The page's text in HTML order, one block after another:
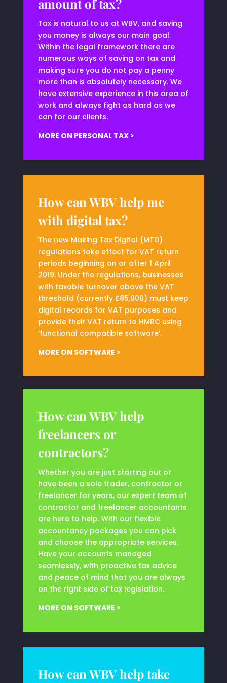
amount of tax?
Tax is natural to us at WBV, and saving
you money is always our main goal.
Within the legal framework there are
numerous ways of saving on tax and
making sure you do not pay a penny
more than is absolutely necessary. We
have extensive experience in this area of
work and always fight as hard as we
can for our clients.
MORE ON PERSONAL TAX >
How can WBV help me
with digital tax?
The new Making Tax Digital (MTD)
regulations take effect for VAT return
periods beginning on or after 1 April
2019. Under the regulations, businesses
with taxable turnover above the VAT
threshold (currently £85,000) must keep
digital records for VAT purposes and
provide their VAT return to HMRC using
‘functional compatible software’.
MORE ON SOFTWARE >
How can WBV help
freelancers or
contractors?
Whether you are just starting out or
have been a sole trader, contractor or
freelancer for years, our expert team of
contractor and freelancer accountants
are here to help. With our flexible
accountancy packages you can pick
and choose the appropriate services.
Have your accounts managed
seamlessly, with proactive tax advice
and peace of mind that you are always
on the right side of tax legislation.
MORE ON SOFTWARE >
How can WBV help take